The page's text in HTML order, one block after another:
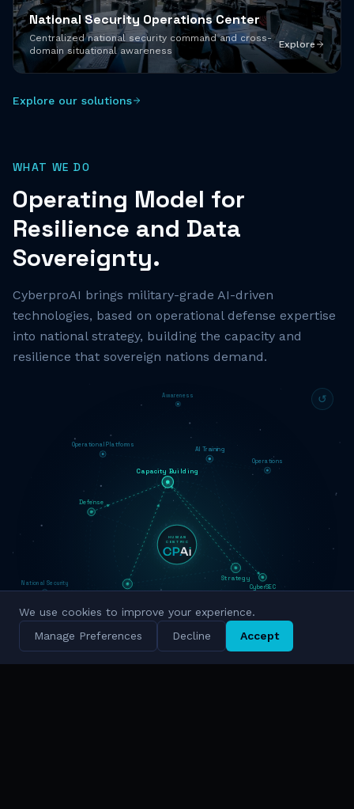
National Security Operations Center
Centralized national security command and cross-
domain situational awareness
Explore
Explore our solutions
WHAT WE DO
Operating Model for
Resilience and Data
Sovereignty.
CyberproAI brings military-grade AI-driven
technologies, based on operational defense expertise
into national strategy, building the capacity and
resilience that sovereign nations demand.
↺
Strategy
Innovation
Capacity Building
AI Training
CyberSEC
Simulation
Defense
Operations
Military Grade
Operational Platforms
Awareness
Cyber Intelligence
National Security
HUMAN
CENTRIC
We use cookies to improve your experience.
Manage Preferences
Decline Accept